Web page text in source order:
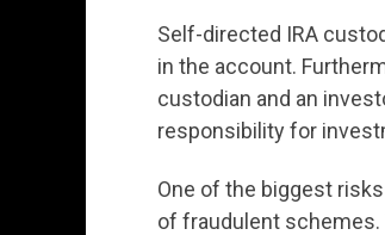
Self-directed IRA
in the account.
custodian and an
responsibility for
One of the biggest
of fraudulent